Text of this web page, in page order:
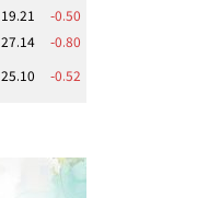
19.21
-0.50
27.14
-0.80
25.10 -0.52